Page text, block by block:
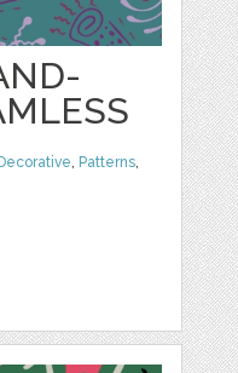
Decorative, Patterns,